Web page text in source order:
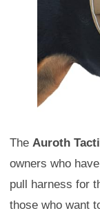
The Auroth
owners who have
pull harness for
those who want